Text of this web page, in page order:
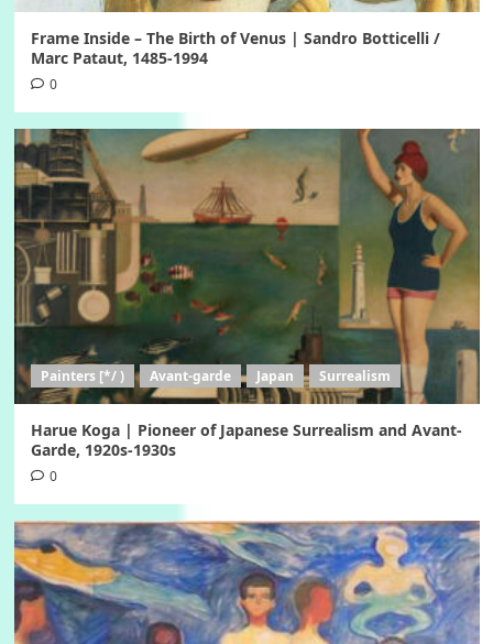
Frame Inside – The Birth of Venus | Sandro Botticelli /
Marc Pataut, 1485-1994
0
Painters [*/ ) Avant-garde Japan Surrealism
Harue Koga | Pioneer of Japanese Surrealism and Avant-
Garde, 1920s-1930s
0